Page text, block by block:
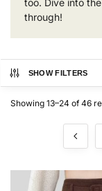
too. Dive into
through!
SHOW FILTERS
Showing 13–24 of 46